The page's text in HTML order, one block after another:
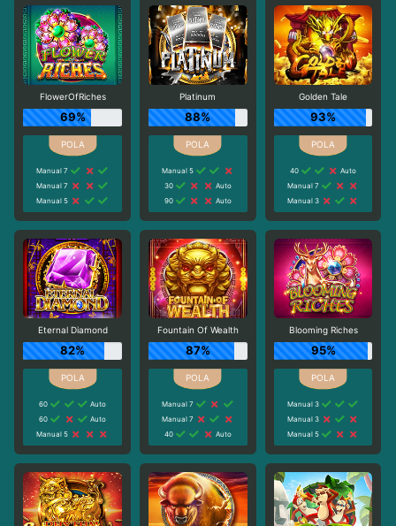
FlowerOfRiches
69%
Manual 7
Manual 7
Manual 5
Platinum
88%
Manual 5
30
Auto
90
Auto
Golden Tale
93%
40
Auto
Manual 7
Manual 3
Eternal Diamond
82%
60
Auto
60
Auto
Manual 5
Fountain Of Wealth
87%
Manual 7
Manual 7
40
Auto
Blooming Riches
95%
Manual 3
Manual 3
Manual 5